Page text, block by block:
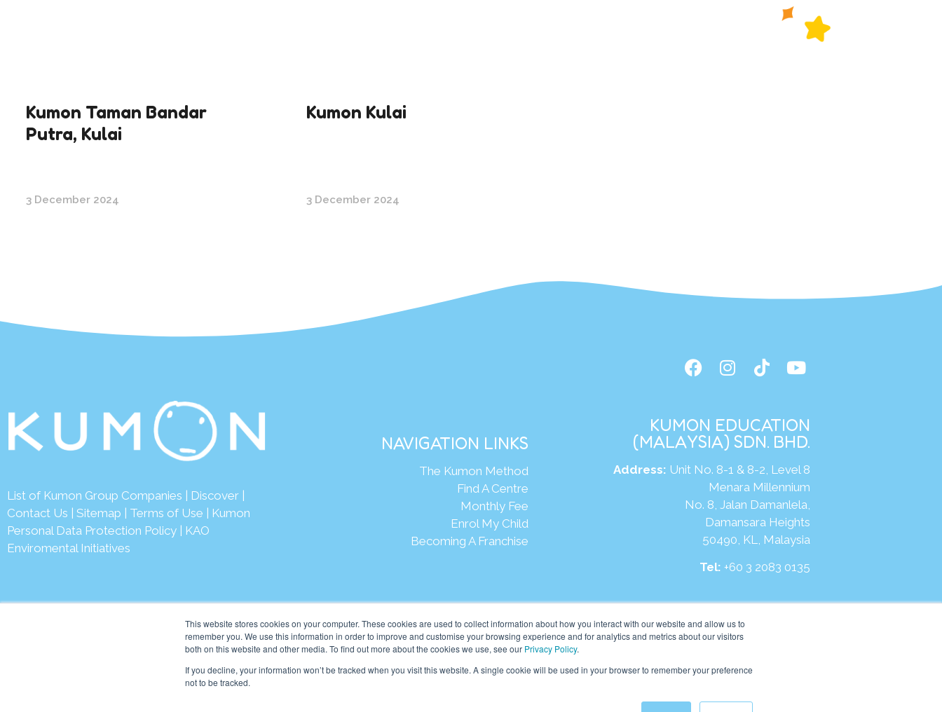
This website stores cookies on your computer. These cookies are used to collect information about how you interact with our website and allow us to
remember you. We use this information in order to improve and customise your browsing experience and for analytics and metrics about our visitors
both on this website and other media. To find out more about the cookies we use, see our Privacy Policy.
If you decline, your information won’t be tracked when you visit this website. A single cookie will be used in your browser to remember your preference
not to be tracked.
Kumon Taman Bandar
Putra, Kulai
3 December 2024
Kumon Kulai
3 December 2024
List of Kumon Group Companies Discover
Contact Us
Sitemap Terms of Use
Kumon
Personal Data Protection Policy
KAO
Enviromental Initiatives
NAVIGATION LINKS
The Kumon Method
Find A Centre
Monthly Fee
Enrol My Child
Becoming A Franchise
KUMON EDUCATION
(MALAYSIA) SDN. BHD.
Address: Unit No. 8-1 & 8-2, Level 8
Menara Millennium
No. 8, Jalan Damanlela,
Damansara Heights
50490, KL, Malaysia
Tel:+60 3 2083 0135
Website: https://my.kumonglobal.com